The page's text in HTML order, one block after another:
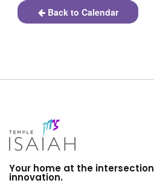
Back to Calendar
Your home at the
innovation.